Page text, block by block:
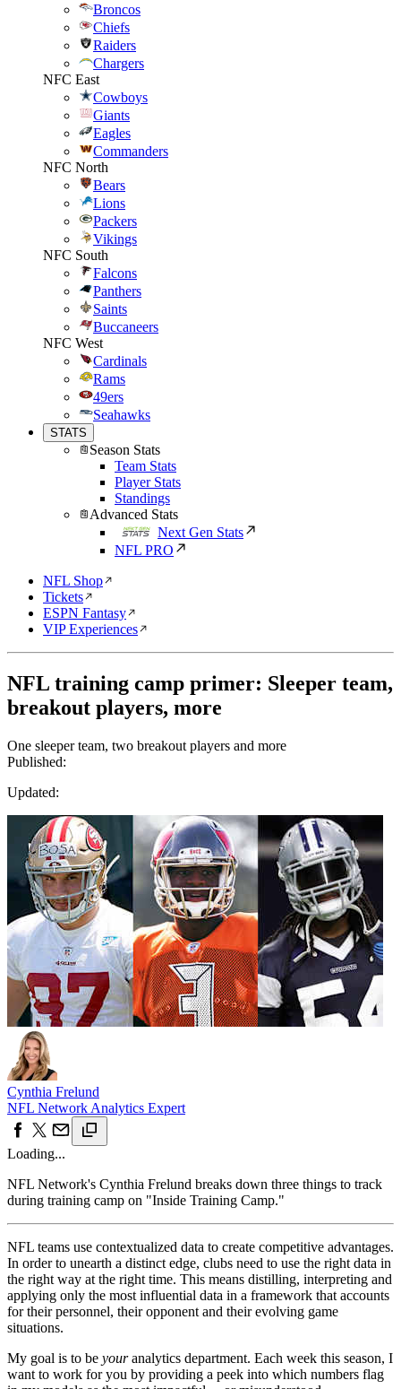
Broncos
Chiefs
Raiders
Chargers
NFC East
Cowboys
Giants
Eagles
Commanders
NFC North
Bears
Lions
Packers
Vikings
NFC South
Falcons
Panthers
Saints
Buccaneers
NFC West
Cardinals
Rams
49ers
Seahawks
STATS
Season Stats
Team Stats
Player Stats
Standings
Advanced Stats
Next Gen Stats
NFL PRO
NFL Shop
Tickets
ESPN Fantasy
VIP Experiences
NFL training camp primer: Sleeper team,
breakout players, more
One sleeper team, two breakout players and more
Published:
Updated:
Cynthia Frelund
NFL Network Analytics Expert
Loading...
NFL Network's Cynthia Frelund breaks down three things to track
during training camp on "Inside Training Camp."
NFL teams use contextualized data to create competitive advantages.
In order to unearth a distinct edge, clubs need to use the right data in
the right way at the right time. This means distilling, interpreting and
applying only the most influential data in a framework that accounts
for their personnel, their opponent and their evolving game
situations.
My goal is to be youranalytics department. Each week this season, I
want to work for you by providing a peek into which numbers flag